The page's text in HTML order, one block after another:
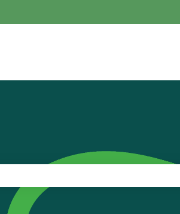
search field is empty.